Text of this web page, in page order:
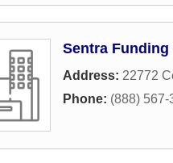
Sentra Funding
Address: 22772
Phone: (888) 567-